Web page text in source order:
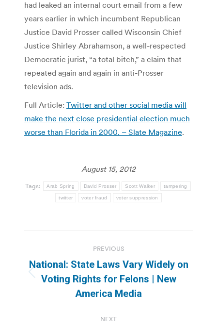
had leaked an internal court email from a few
years earlier in which incumbent Republican
Justice David Prosser called Wisconsin Chief
Justice Shirley Abrahamson, a well-respected
Democratic jurist, “a total bitch,” a claim that
repeated again and again in anti-Prosser
television ads.
Full Article: Twitter and other social media will
make the next close presidential election much
worse than Florida in 2000. – Slate Magazine.
August 15, 2012
Tags: Arab Spring David Prosser Scott Walker tampering
twitter voter fraud voter suppression
navigation
PREVIOUS
Previous
post:
National: State Laws Vary Widely on
Voting Rights for Felons | New
America Media
NEXT